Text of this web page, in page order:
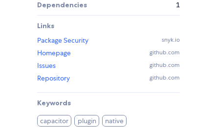
Dependencies 1
Links
Package Security
snyk.io
Homepage github.com
Issues github.com
Repository github.com
Keywords
capacitor plugin native